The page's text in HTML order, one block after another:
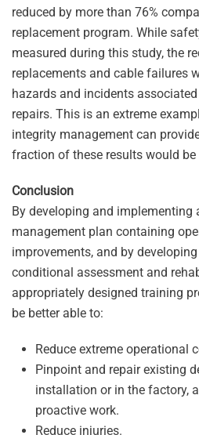
reduced by more than 76%
replacement program. While
measured during this study, the
replacements and cable failures
hazards and incidents
repairs. This is an extreme
integrity management can
fraction of these results would be
Conclusion
By developing and implementing
management plan containing
improvements, and by
conditional assessment and
appropriately designed training
be better able to:
Reduce extreme operational
Pinpoint and repair existing
installation or in the factory,
proactive work.
Reduce injuries.